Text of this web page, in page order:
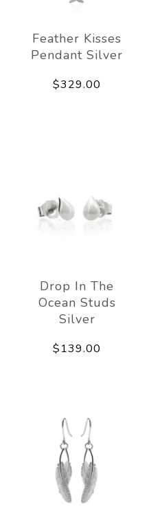
Feather Kisses
Pendant Silver
$329.00
Drop In The
Ocean Studs
Silver
$139.00